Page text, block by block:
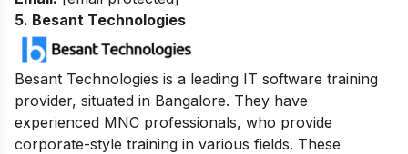
5. Besant Technologies
Besant Technologies is a leading IT software training
provider, situated in Bangalore. They have
experienced MNC professionals, who provide
corporate-style training in various fields. These